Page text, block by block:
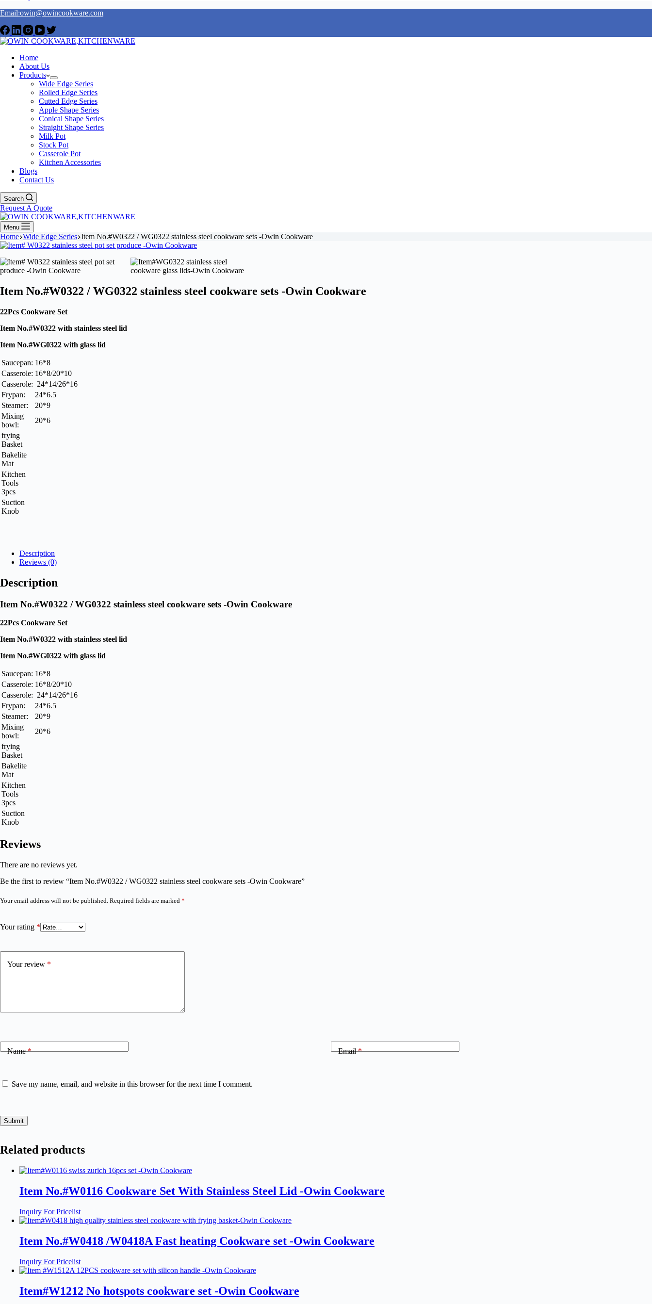
Email:owin@owincookware.com
Home
About Us
Products
Wide Edge Series
Rolled Edge Series
Cutted Edge Series
Apple Shape Series
Conical Shape Series
Straight Shape Series
Milk Pot
Stock Pot
Casserole Pot
Kitchen Accessories
Blogs
Contact Us
Search
Request A Quote
Menu
Home Wide Edge Series Item No.#W0322 / WG0322 stainless steel cookware sets -Owin Cookware
Item No.#W0322 / WG0322 stainless steel cookware sets -Owin Cookware
22Pcs Cookware Set
Item No.#W0322 with stainless steel lid
Item No.#WG0322 with glass lid
Saucepan: 16*8
Casserole: 16*8/20*10
Casserole: 24*14/26*16
Frypan:
24*6.5
Steamer:
20*9
Mixing
bowl:
20*6
frying
Basket
Bakelite
Mat
Kitchen
Tools
3pcs
Suction
Knob
Description
Reviews (0)
Description
Item No.#W0322 / WG0322 stainless steel cookware sets -Owin Cookware
22Pcs Cookware Set
Item No.#W0322 with stainless steel lid
Item No.#WG0322 with glass lid
Saucepan: 16*8
Casserole: 16*8/20*10
Casserole: 24*14/26*16
Frypan:
24*6.5
Steamer:
20*9
Mixing
bowl:
20*6
frying
Basket
Bakelite
Mat
Kitchen
Tools
3pcs
Suction
Knob
Reviews
There are no reviews yet.
Be the first to review “Item No.#W0322 / WG0322 stainless steel cookware sets -Owin Cookware”
Your email address will not be published. Required fields are marked *
Your rating *
Your review *
Name* Email*
Save my name, email, and website in this browser for the next time I comment.
Submit
Related products
Item No.#W0116 Cookware Set With Stainless Steel Lid -Owin Cookware
Inquiry For Pricelist
Item No.#W0418 /W0418A Fast heating Cookware set -Owin Cookware
Inquiry For Pricelist
Item#W1212 No hotspots cookware set -Owin Cookware